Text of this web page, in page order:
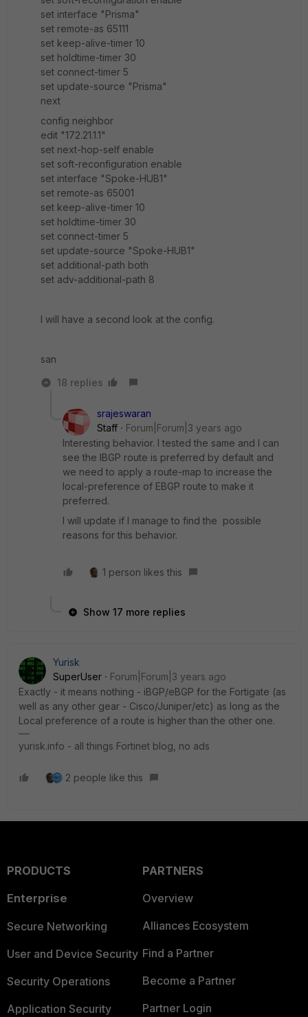
set interface "Prisma"
set remote-as 65111
set keep-alive-timer 10
set holdtime-timer 30
set connect-timer 5
set update-source "Prisma"
next
config neighbor
edit "172.21.1.1"
set next-hop-self enable
set soft-reconfiguration enable
set interface "Spoke-HUB1"
set remote-as 65001
set keep-alive-timer 10
set holdtime-timer 30
set connect-timer 5
set update-source "Spoke-HUB1"
set additional-path both
set adv-additional-path 8
I will have a second look at the config.
san
18 replies
srajeswaran
Staff
Forum|Forum|3 years ago
Interesting behavior. I tested the same and I can
see the IBGP route is preferred by default and
we need to apply a route-map to increase the
local-preference of EBGP route to make it
preferred.
I will update if I manage to find the possible
reasons for this behavior.
1 person likes this
Show 17 more replies
Yurisk
SuperUser
Forum|Forum|3 years ago
Exactly - it means nothing - iBGP/eBGP for the Fortigate (as
well as any other gear - Cisco/Juniper/etc) as long as the
Local preference of a route is higher than the other one.
yurisk.info - all things Fortinet blog, no ads
2 people like this
PRODUCTS
Enterprise
Secure Networking
User and Device Security
Security Operations
Application Security
PARTNERS
Overview
Alliances Ecosystem
Find a Partner
Become a Partner
Partner Login